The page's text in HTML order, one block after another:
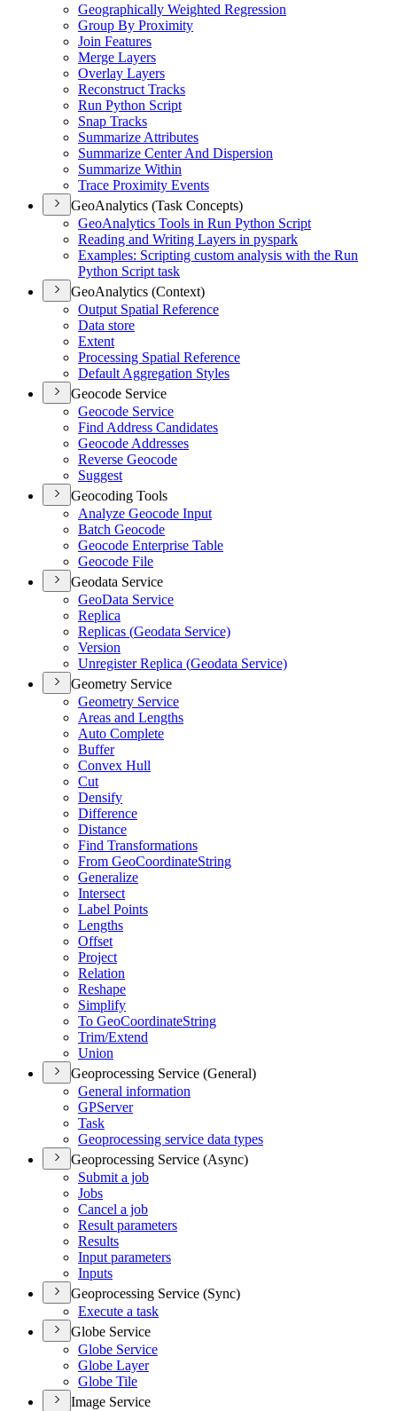
Geographically Weighted Regression
Group By Proximity
Join Features
Merge Layers
Overlay Layers
Reconstruct Tracks
Run Python Script
Snap Tracks
Summarize Attributes
Summarize Center And Dispersion
Summarize Within
Trace Proximity Events
GeoAnalytics (Task Concepts)
GeoAnalytics Tools in Run Python Script
Reading and Writing Layers in pyspark
Examples: Scripting custom analysis with the Run
Python Script task
GeoAnalytics (Context)
Output Spatial Reference
Data store
Extent
Processing Spatial Reference
Default Aggregation Styles
Geocode Service
Geocode Service
Find Address Candidates
Geocode Addresses
Reverse Geocode
Suggest
Geocoding Tools
Analyze Geocode Input
Batch Geocode
Geocode Enterprise Table
Geocode File
Geodata Service
GeoData Service
Replica
Replicas (Geodata Service)
Version
Unregister Replica (Geodata Service)
Geometry Service
Geometry Service
Areas and Lengths
Auto Complete
Buffer
Convex Hull
Cut
Densify
Difference
Distance
Find Transformations
From GeoCoordinateString
Generalize
Intersect
Label Points
Lengths
Offset
Project
Relation
Reshape
Simplify
To GeoCoordinateString
Trim/Extend
Union
Geoprocessing Service (General)
General information
GPServer
Task
Geoprocessing service data types
Geoprocessing Service (Async)
Submit a job
Jobs
Cancel a job
Result parameters
Results
Input parameters
Inputs
Geoprocessing Service (Sync)
Execute a task
Globe Service
Globe Service
Globe Layer
Globe Tile
Image Service